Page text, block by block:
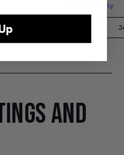
Members Only
AND